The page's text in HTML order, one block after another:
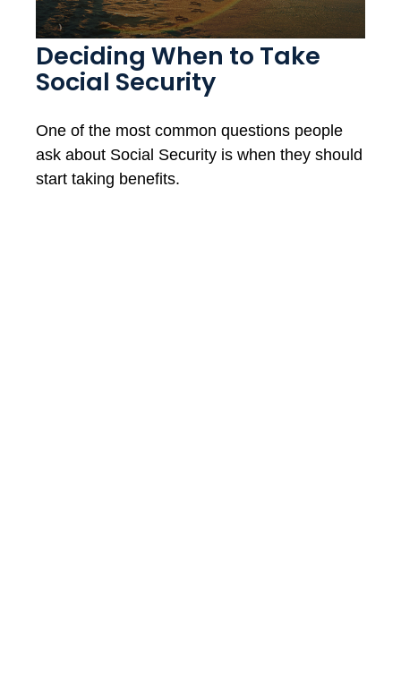
Deciding When to Take
Social Security
One of the most common questions people
ask about Social Security is when they should
start taking benefits.